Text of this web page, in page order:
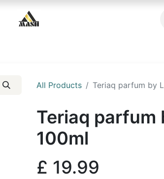
All Products Teriaq parfum by
Teriaq parfum
100ml
£ 19.99